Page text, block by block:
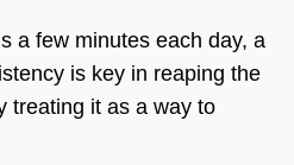
a few minutes each day, a
is key in reaping the
treating it as a way to